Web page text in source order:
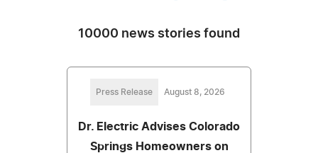
10000 news stories found
Press Release August 8, 2026
Dr. Electric Advises Colorado
Springs Homeowners on